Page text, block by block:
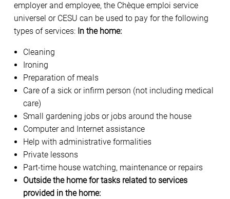
employer and employee, the Chèque emploi service
universel or CESU can be used to pay for the following
types of services: In the home:
Cleaning
Ironing
Preparation of meals
Care of a sick or infirm person (not including medical
care)
Small gardening jobs or jobs around the house
Computer and Internet assistance
Help with administrative formalities
Private lessons
Part-time house watching, maintenance or repairs
Outside the home for tasks related to services
provided in the home: